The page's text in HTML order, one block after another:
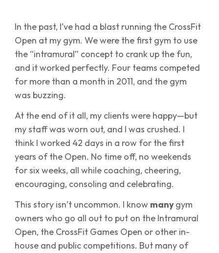
In the past, I’ve had a blast running the CrossFit
Open at my gym. We were the first gym to use
the “intramural” concept to crank up the fun,
and it worked perfectly. Four teams competed
for more than a month in 2011, and the gym
was buzzing.
At the end of it all, my clients were happy—but
my staff was worn out, and I was crushed. I
think I worked 42 days in a row for the first
years of the Open. No time off, no weekends
for six weeks, all while coaching, cheering,
encouraging, consoling and celebrating.
This story isn’t uncommon. I know manygym
owners who go all out to put on the Intramural
Open, the CrossFit Games Open or other in-
house and public competitions. But many of